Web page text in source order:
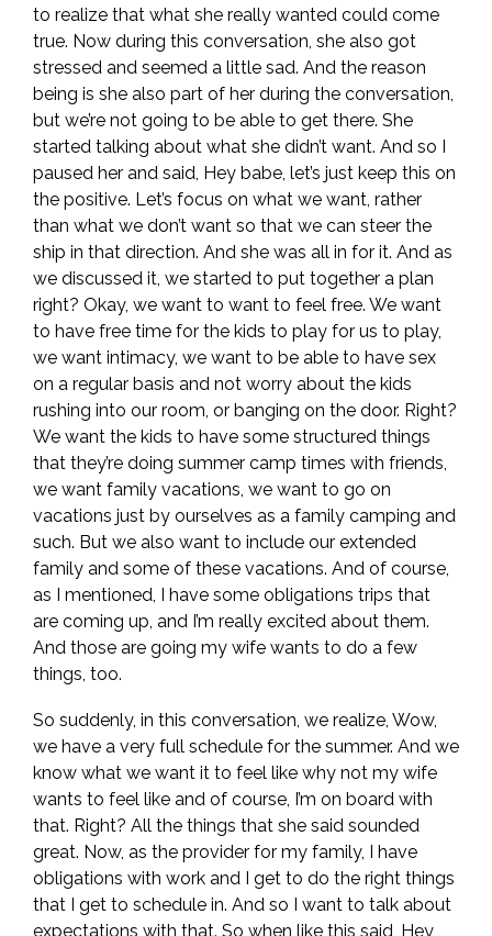
to realize that what she really wanted could come
true. Now during this conversation, she also got
stressed and seemed a little sad. And the reason
being is she also part of her during the conversation,
but we’re not going to be able to get there. She
started talking about what she didn’t want. And so I
paused her and said, Hey babe, let’s just keep this on
the positive. Let’s focus on what we want, rather
than what we don’t want so that we can steer the
ship in that direction. And she was all in for it. And as
we discussed it, we started to put together a plan
right? Okay, we want to want to feel free. We want
to have free time for the kids to play for us to play,
we want intimacy, we want to be able to have sex
on a regular basis and not worry about the kids
rushing into our room, or banging on the door. Right?
We want the kids to have some structured things
that they’re doing summer camp times with friends,
we want family vacations, we want to go on
vacations just by ourselves as a family camping and
such. But we also want to include our extended
family and some of these vacations. And of course,
as I mentioned, I have some obligations trips that
are coming up, and I’m really excited about them.
And those are going my wife wants to do a few
things, too.
So suddenly, in this conversation, we realize, Wow,
we have a very full schedule for the summer. And we
know what we want it to feel like why not my wife
wants to feel like and of course, I’m on board with
that. Right? All the things that she said sounded
great. Now, as the provider for my family, I have
obligations with work and I get to do the right things
that I get to schedule in. And so I want to talk about
expectations with that. So when like this said, Hey,